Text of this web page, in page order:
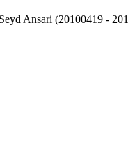
Ansari (20100419 -